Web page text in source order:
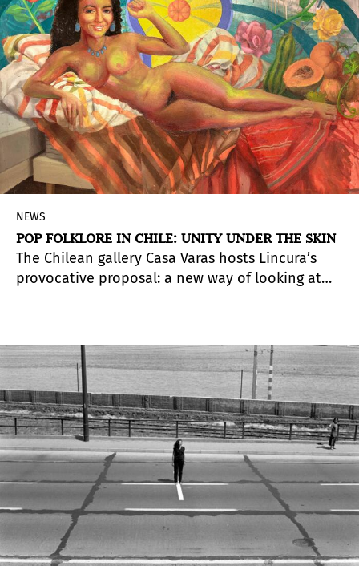
series of imagined and reconstructed spaces,
virtually brought back to life through memory,
which makes their reconstruction possible.
NEWS
POP FOLKLORE IN CHILE: UNITY UNDER THE SKIN
The Chilean gallery Casa Varas hosts Lincura’s
provocative proposal: a new way of looking at